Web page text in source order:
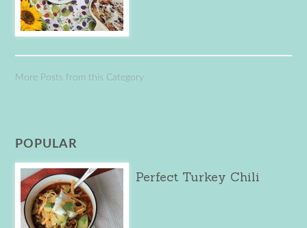
More Posts from this Category
POPULAR
Perfect Turkey Chili